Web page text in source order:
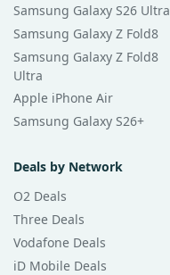
Samsung Galaxy S26 Ultra
Samsung Galaxy Z Fold8
Samsung Galaxy Z Fold8
Ultra
Apple iPhone Air
Samsung Galaxy S26+
Deals by Network
O2 Deals
Three Deals
Vodafone Deals
iD Mobile Deals